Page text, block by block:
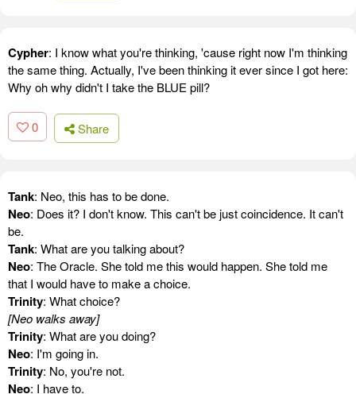
Cypher: I know what you're thinking, 'cause right now I'm thinking
the same thing. Actually, I've been thinking it ever since I got here:
Why oh why didn't I take the BLUE pill?
0 Share
Tank: Neo, this has to be done.
Neo: Does it? I don't know. This can't be just coincidence. It can't
be.
Tank: What are you talking about?
Neo: The Oracle. She told me this would happen. She told me
that I would have to make a choice.
Trinity: What choice?
[Neo walks away]
Trinity: What are you doing?
Neo: I'm going in.
Trinity: No, you're not.
Neo: I have to.